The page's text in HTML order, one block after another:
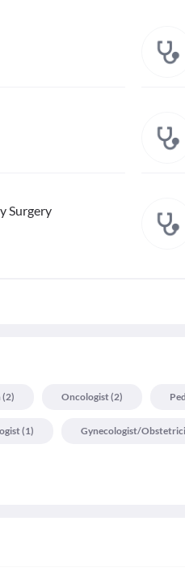
Surgery
(2) Oncologist(2)
(1) Gynecologist/